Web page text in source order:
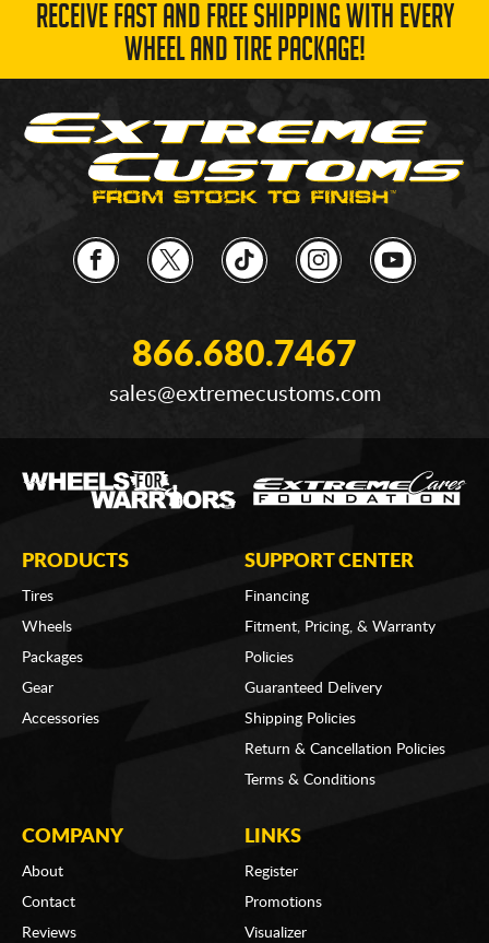
RECEIVE FAST AND FREE SHIPPING WITH EVERY
WHEEL AND TIRE PACKAGE!
866.680.7467
sales@extremecustoms.com
PRODUCTS
Tires
Wheels
Packages
Gear
Accessories
SUPPORT CENTER
Financing
Fitment, Pricing, & Warranty
Policies
Guaranteed Delivery
Shipping Policies
Return & Cancellation Policies
Terms & Conditions
COMPANY
About
Contact
Reviews
LINKS
Register
Promotions
Visualizer